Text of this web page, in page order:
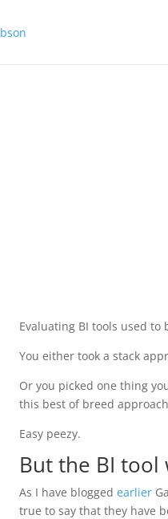
Evaluating BI tools used to
You either took a stack
Or you picked one thing
this best of breed
Easy peezy.
But the BI tool
As I have bloggedearlier
true to say that they have